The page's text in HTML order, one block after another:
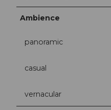
Ambience
panoramic
casual
vernacular